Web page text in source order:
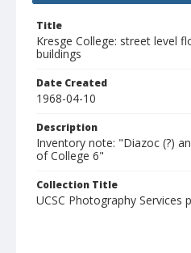
Title
Kresge College: street level
buildings
Date Created
1968-04-10
Description
Inventory note: "Diazoc (?)
of College 6"
Collection Title
UCSC Photography Services